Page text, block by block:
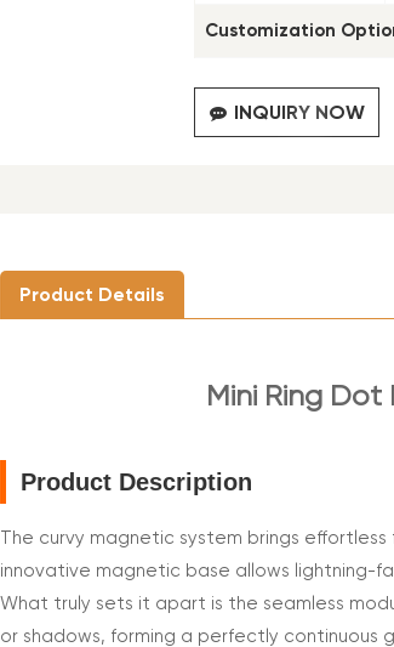
Customization
INQUIRY NOW
Product Details
Mini Ring
Product Description
The curvy magnetic system brings
innovative magnetic base allows lightning-
What truly sets it apart is the seamless
or shadows, forming a perfectly continuous